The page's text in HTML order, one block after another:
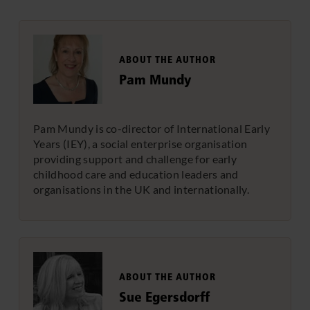
ABOUT THE AUTHOR
Pam Mundy
Pam Mundy is co-director of International Early
Years (IEY), a social enterprise organisation
providing support and challenge for early
childhood care and education leaders and
organisations in the UK and internationally.
ABOUT THE AUTHOR
Sue Egersdorff